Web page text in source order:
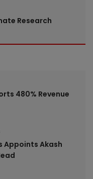
Research
480% Revenue
Appoints Akash